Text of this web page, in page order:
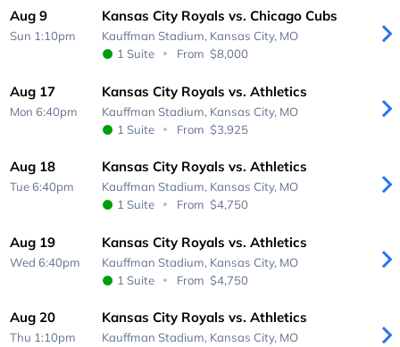
Aug 9
Sun 1:10pm
Kansas City Royals vs. Chicago Cubs
Kauffman Stadium, Kansas City, MO
1 Suite
From $8,000
Aug 17
Mon 6:40pm
Kansas City Royals vs. Athletics
Kauffman Stadium, Kansas City, MO
1 Suite
From $3,925
Aug 18
Tue 6:40pm
Kansas City Royals vs. Athletics
Kauffman Stadium, Kansas City, MO
1 Suite
From $4,750
Aug 19
Wed 6:40pm
Kansas City Royals vs. Athletics
Kauffman Stadium, Kansas City, MO
1 Suite
From $4,750
Aug 20
Thu 1:10pm
Kansas City Royals vs. Athletics
Kauffman Stadium, Kansas City, MO